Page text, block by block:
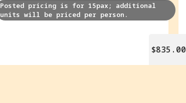
Posted pricing is for 15pax; additional
units will be priced per person.
$835.00